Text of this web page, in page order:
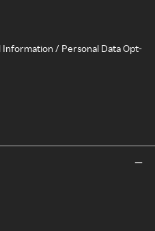
Information / Personal Data Opt-